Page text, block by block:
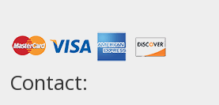
Contact: